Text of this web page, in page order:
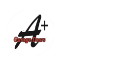
content